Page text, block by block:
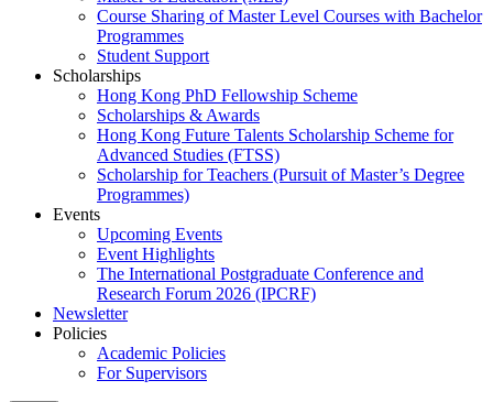
Course Sharing of Master Level Courses with Bachelor
Programmes
Student Support
Scholarships
Hong Kong PhD Fellowship Scheme
Scholarships & Awards
Hong Kong Future Talents Scholarship Scheme for
Advanced Studies (FTSS)
Scholarship for Teachers (Pursuit of Master’s Degree
Programmes)
Events
Upcoming Events
Event Highlights
The International Postgraduate Conference and
Research Forum 2026 (IPCRF)
Newsletter
Policies
Academic Policies
For Supervisors